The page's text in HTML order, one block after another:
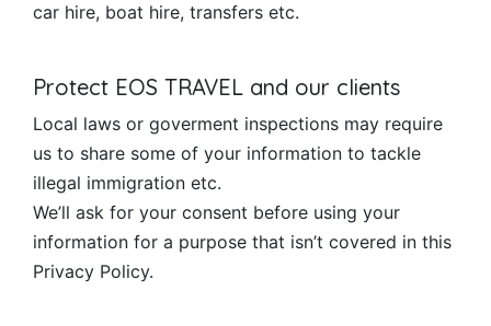
car hire, boat hire, transfers etc.
Protect EOS TRAVEL and our clients
Local laws or goverment inspections may require
us to share some of your information to tackle
illegal immigration etc.
We’ll ask for your consent before using your
information for a purpose that isn’t covered in this
Privacy Policy.